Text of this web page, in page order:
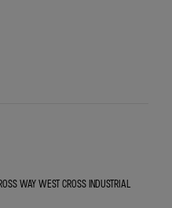
WAY WEST CROSS INDUSTRIAL